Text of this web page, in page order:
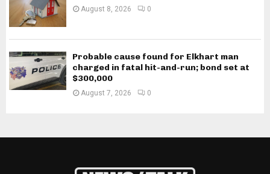
August 8, 2026 0
Probable cause found for Elkhart man
charged in fatal hit-and-run; bond set at
$300,000
August 7, 2026 0